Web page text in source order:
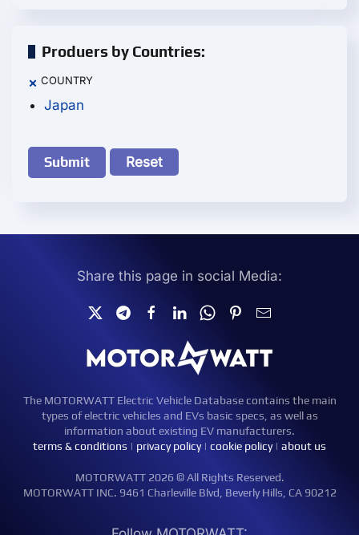
Produers by Countries:
× COUNTRY
Japan
Reset
Share this page in social Media:
The MOTORWATT Electric Vehicle Database contains the main
types of electric vehicles and EVs basic specs, as well as
information about existing EV manufacturers.
terms & conditions | privacy policy| cookie policy| about us
MOTORWATT 2026 © All Rights Reserved.
MOTORWATT INC. 9461 Charleville Blvd, Beverly Hills, CA 90212